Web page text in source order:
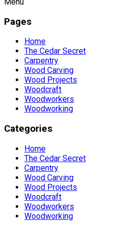
Pages
Home
The Cedar Secret
Carpentry
Wood Carving
Wood Projects
Woodcraft
Woodworkers
Woodworking
Categories
Home
The Cedar Secret
Carpentry
Wood Carving
Wood Projects
Woodcraft
Woodworkers
Woodworking